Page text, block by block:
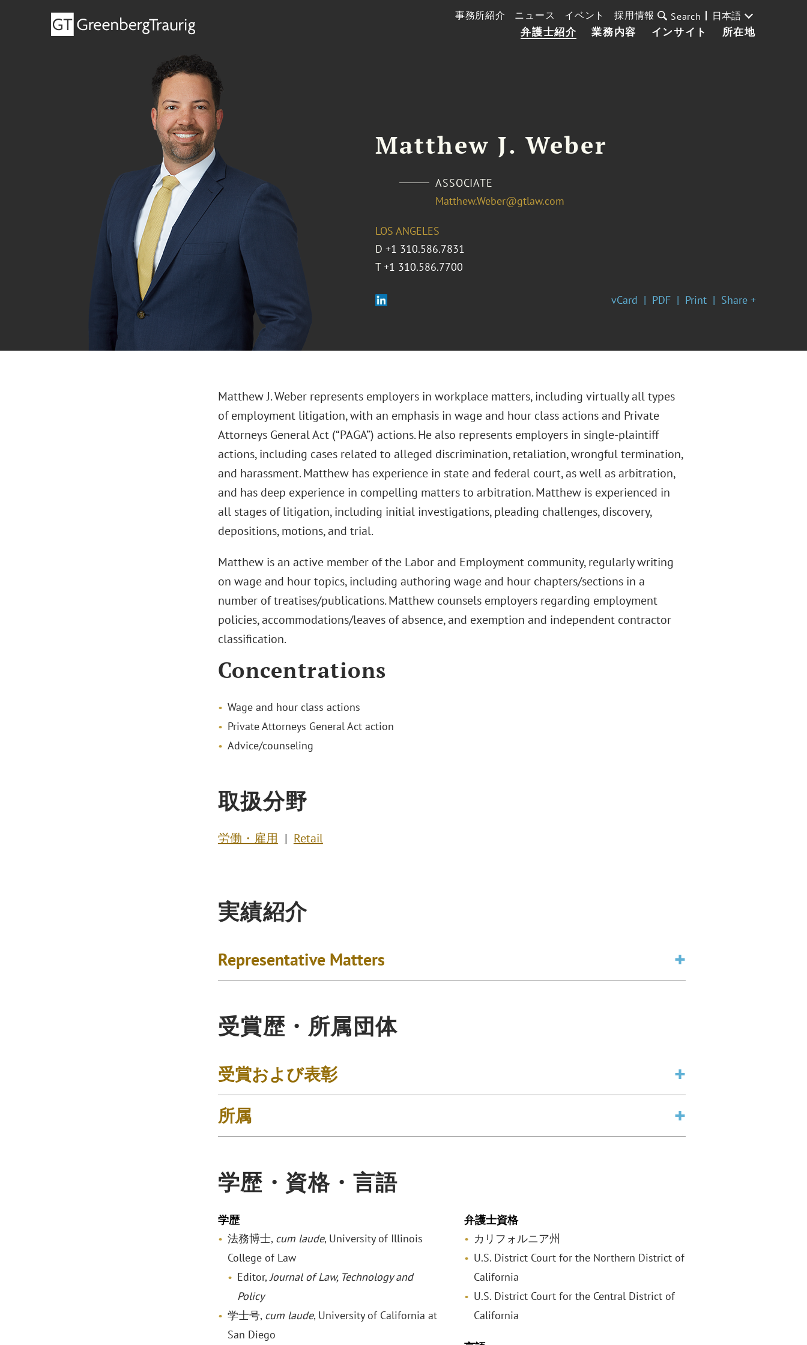
弁護士紹介 業務内容 インサイト 所在地
事務所紹介 ニュース イベント 採用情報 Search 日本語
Matthew J. Weber
ASSOCIATE
Matthew.Weber@gtlaw.com
LOS ANGELES
D +1 310.586.7831
T +1 310.586.7700
vCard PDF Print Share +
Matthew J. Weber represents employers in workplace matters, including virtually all types
of employment litigation, with an emphasis in wage and hour class actions and Private
Attorneys General Act (“PAGA”) actions. He also represents employers in single-plaintiff
actions, including cases related to alleged discrimination, retaliation, wrongful termination,
and harassment. Matthew has experience in state and federal court, as well as arbitration,
and has deep experience in compelling matters to arbitration. Matthew is experienced in
all stages of litigation, including initial investigations, pleading challenges, discovery,
depositions, motions, and trial.
Matthew is an active member of the Labor and Employment community, regularly writing
on wage and hour topics, including authoring wage and hour chapters/sections in a
number of treatises/publications. Matthew counsels employers regarding employment
policies, accommodations/leaves of absence, and exemption and independent contractor
classification.
Concentrations
Wage and hour class actions
Private Attorneys General Act action
Advice/counseling
取扱分野
労働・雇用 Retail
実績紹介
Representative Matters
受賞歴・所属団体
受賞および表彰
所属
学歴・資格・言語
学歴
法務博士, cum laude, University of Illinois
College of Law
Editor,Journal of Law, Technology and
Policy
学士号, cum laude, University of California at
San Diego
弁護士資格
カリフォルニア州
U.S. District Court for the Northern District of
California
U.S. District Court for the Central District of
California